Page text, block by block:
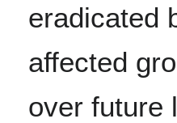
eradicated
affected
over future